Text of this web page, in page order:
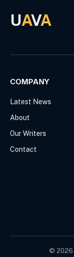
UAVA
COMPANY
Latest News
About
Our Writers
Contact
© 2026